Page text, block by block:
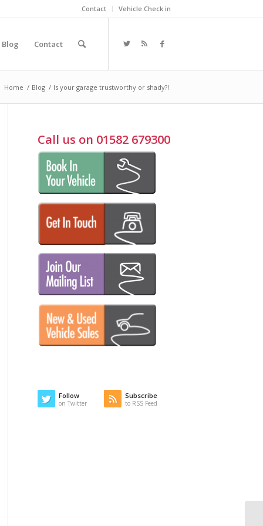
Contact Vehicle Check in
Blog Contact
Home / Blog / Is your garage trustworthy or shady?!
Call us on 01582 679300
Follow
on Twitter
Subscribe
to RSS Feed